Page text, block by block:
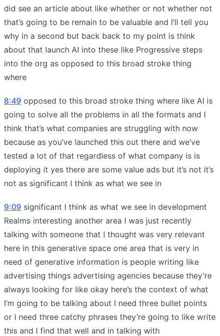
did see an article about like whether or not whether not
that’s going to be remain to be valuable and I’ll tell you
why in a second but back back to my point is think
about that launch AI into these like Progressive steps
into the org as opposed to this broad stroke thing
where
8:49 opposed to this broad stroke thing where like AI is
going to solve all the problems in all the formats and I
think that’s what companies are struggling with now
because as you’ve launched this out there and we’ve
tested a lot of that regardless of what company is is
deploying it yes there are some value ads but it’s not it’s
not as significant I think as what we see in
9:09 significant I think as what we see in development
Realms interesting another area I was just recently
talking with someone that I thought was very relevant
here in this generative space one area that is very in
need of generative information is people writing like
advertising things advertising agencies because they’re
always looking for like okay here’s the context of what
I’m going to be talking about I need three bullet points
or I need three catchy phrases they’re going to like write
this and I find that well and in talking with